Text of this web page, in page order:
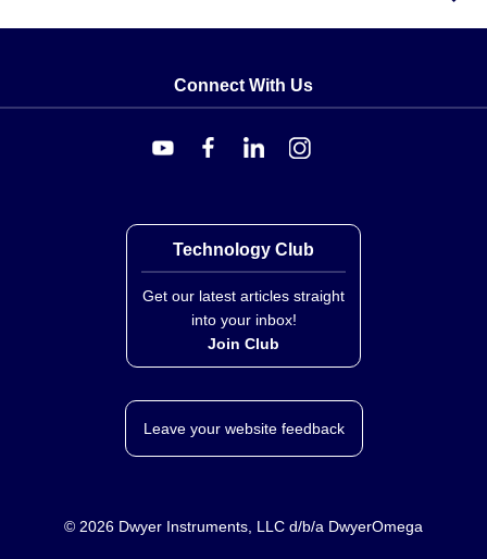
Connect With Us
Technology Club
Get our latest articles straight
into your inbox!
Join Club
Leave your website feedback
© 2026 Dwyer Instruments, LLC d/b/a DwyerOmega